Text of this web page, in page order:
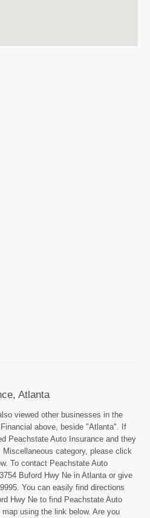
Atlanta
viewed other businesses in the
above, beside "Atlanta". If
Peachstate Auto Insurance and they
category, please click
To contact Peachstate Auto
Buford Hwy Ne in Atlanta or give
You can easily find directions
Hwy Ne to find Peachstate Auto
using the link below. Are you